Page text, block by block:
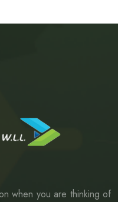
when you are thinking of